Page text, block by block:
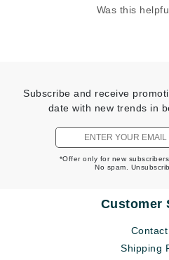
Was this
Subscribe and receive
date with new trends in
*Offer only for new
No spam.
Customer
Shipping